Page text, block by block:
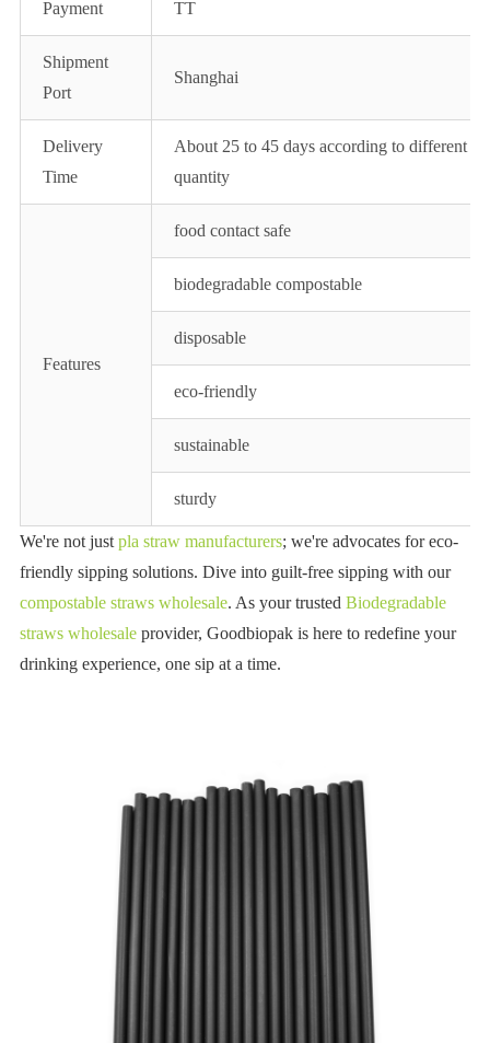
Payment TT
Shipment
Port
Shanghai
Delivery
Time
About 25 to 45 days according to different
quantity
Features
food contact safe
biodegradable compostable
disposable
eco-friendly
sustainable
sturdy
We're not just pla straw manufacturers; we're advocates for eco-
friendly sipping solutions. Dive into guilt-free sipping with our
compostable straws wholesale. As your trusted Biodegradable
straws wholesaleprovider, Goodbiopak is here to redefine your
drinking experience, one sip at a time.